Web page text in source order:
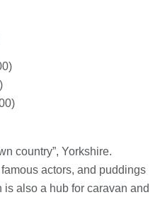
country”, Yorkshire.
actors, and puddings
also a hub for caravan and